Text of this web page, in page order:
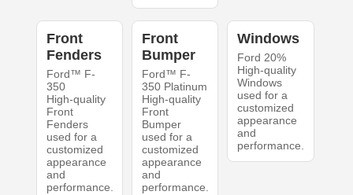
Front
Fenders
Ford™ F-
350
High-quality
Front
Fenders
used for a
customized
appearance
and
performance.
Front
Bumper
Ford™ F-
350 Platinum
High-quality
Front
Bumper
used for a
customized
appearance
and
performance.
Windows
Ford 20%
High-quality
Windows
used for a
customized
appearance
and
performance.